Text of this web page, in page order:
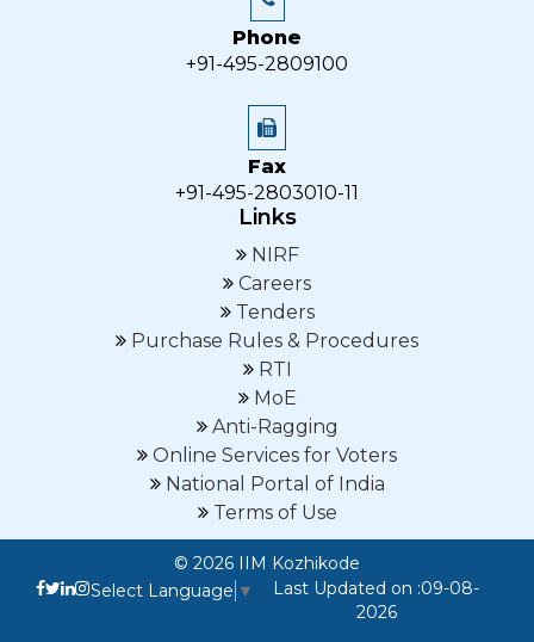
Phone
+91-495-2809100
Fax
+91-495-2803010-11
Links
NIRF
Careers
Tenders
Purchase Rules & Procedures
RTI
MoE
Anti-Ragging
Online Services for Voters
National Portal of India
Terms of Use
© 2026 IIM Kozhikode
Select Language ▼
Last Updated on :09-08-
2026